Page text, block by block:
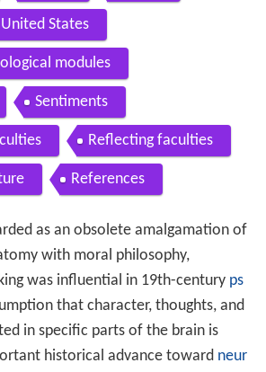
United States
modules
Sentiments
Reflecting faculties
References
as an obsolete amalgamation of
with moral philosophy,
was influential in 19th-century ps
that character, thoughts, and
in specific parts of the brain is
historical advance toward neur